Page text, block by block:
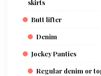
skirts
Butt lifter
Denim
Jockey Panties
Regular denim or